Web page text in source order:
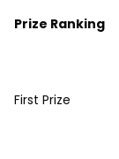
Prize Ranking
First Prize